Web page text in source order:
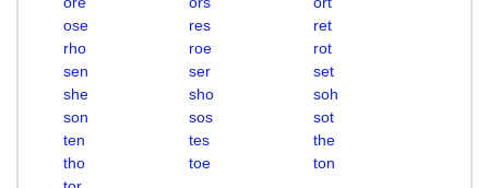
ose
res
ret
rho
roe
rot
sen
ser
set
she
sho
soh
son
sos
sot
ten
tes
the
tho
toe
ton